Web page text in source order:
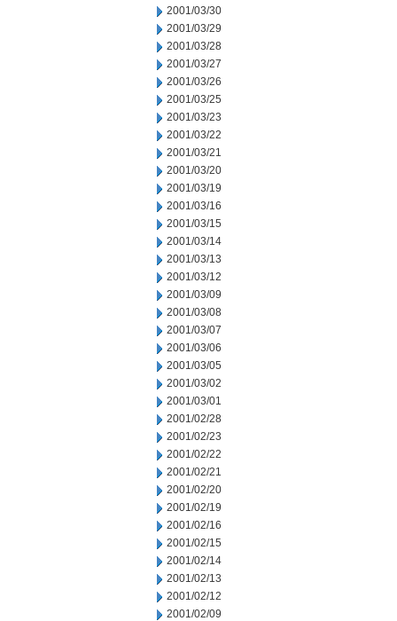
2001/03/30
2001/03/29
2001/03/28
2001/03/27
2001/03/26
2001/03/25
2001/03/23
2001/03/22
2001/03/21
2001/03/20
2001/03/19
2001/03/16
2001/03/15
2001/03/14
2001/03/13
2001/03/12
2001/03/09
2001/03/08
2001/03/07
2001/03/06
2001/03/05
2001/03/02
2001/03/01
2001/02/28
2001/02/23
2001/02/22
2001/02/21
2001/02/20
2001/02/19
2001/02/16
2001/02/15
2001/02/14
2001/02/13
2001/02/12
2001/02/09